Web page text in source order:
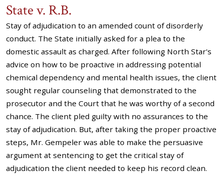
State v. R.B.
Stay of adjudication to an amended count of disorderly
conduct. The State initially asked for a plea to the
domestic assault as charged. After following North Star's
advice on how to be proactive in addressing potential
chemical dependency and mental health issues, the client
sought regular counseling that demonstrated to the
prosecutor and the Court that he was worthy of a second
chance. The client pled guilty with no assurances to the
stay of adjudication. But, after taking the proper proactive
steps, Mr. Gempeler was able to make the persuasive
argument at sentencing to get the critical stay of
adjudication the client needed to keep his record clean.